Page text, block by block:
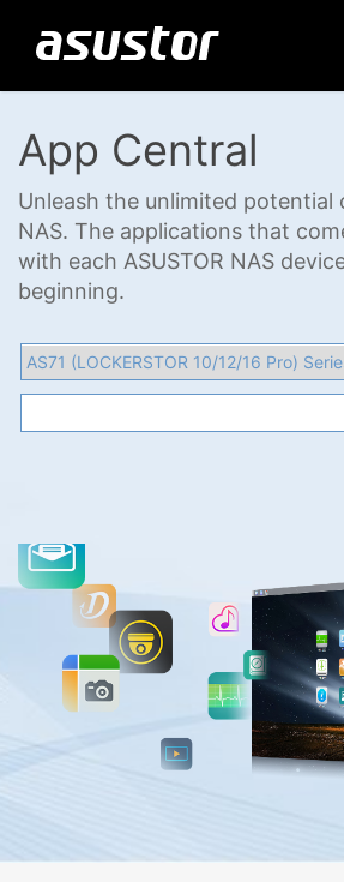
App Central
Unleash the unlimited potential
NAS. The applications that
with each ASUSTOR NAS
beginning.